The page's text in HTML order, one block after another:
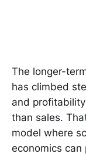
The longer-
has climbed
and
than sales.
model where
economics can